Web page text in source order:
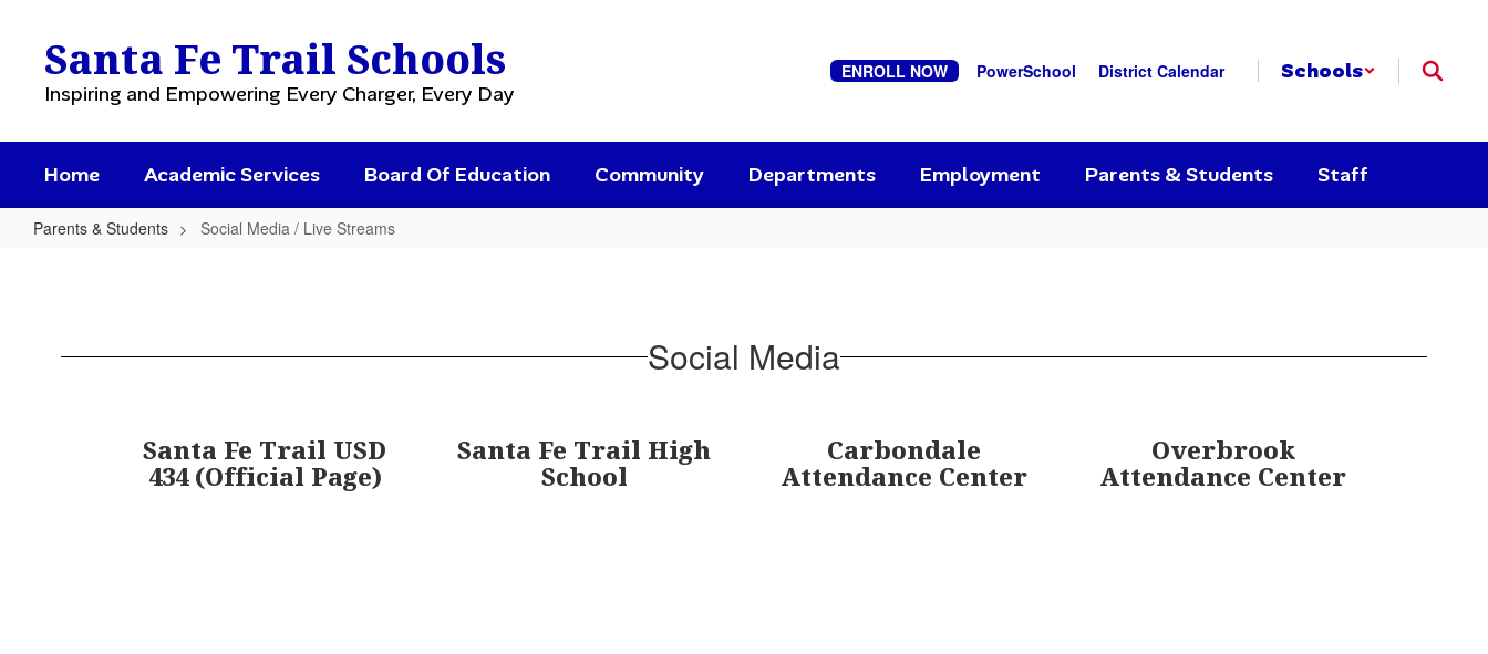
contentSanta Fe Trail Schools
Inspiring and Empowering Every Charger, Every Day
ENROLL NOW PowerSchool District Calendar Schools
Home Academic Services Board Of Education Community Departments Employment Parents & Students Staff
Parents & Students Social Media / Live Streams
Live Social Media
Santa Fe Trail USD
434 (Official Page)
Santa Fe Trail High
School
Carbondale
Attendance Center
Overbrook
Attendance Center